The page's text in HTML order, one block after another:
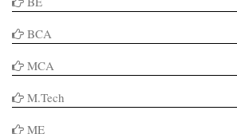
BCA
MCA
M.Tech
ME